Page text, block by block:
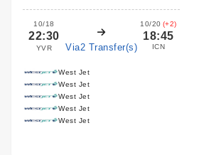
10/18
22:30
YVR Via2 Transfer(s)
10/20 (+2)
18:45
ICN
West Jet
West Jet
West Jet
West Jet
West Jet